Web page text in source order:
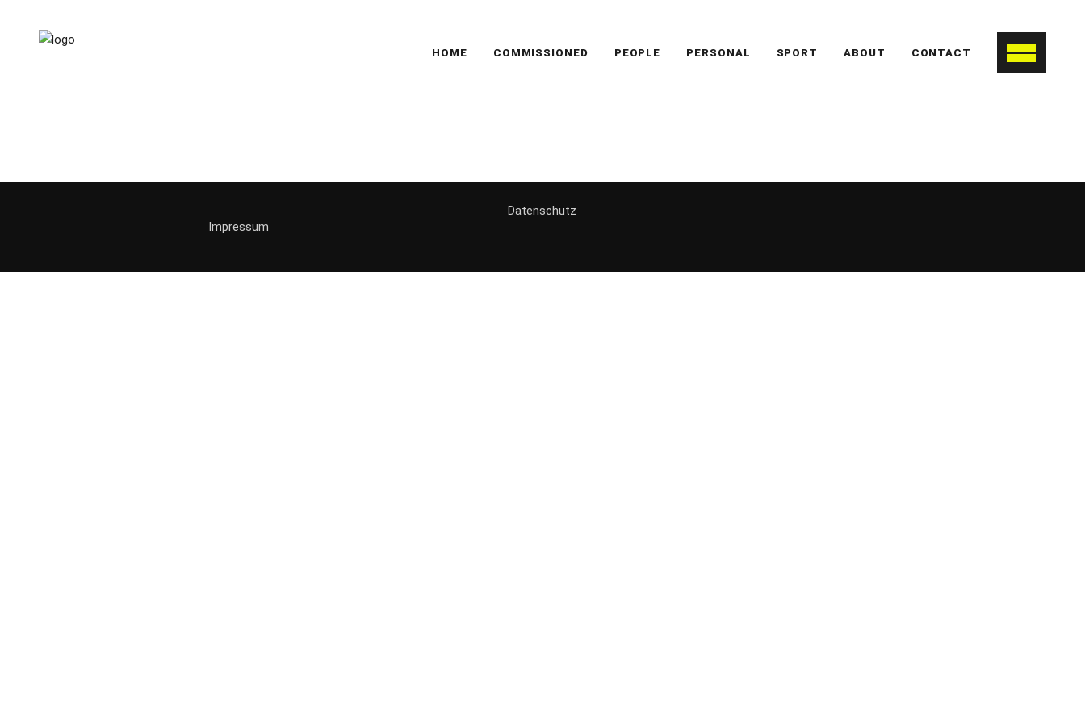
HOME COMMISSIONED PEOPLE PERSONAL SPORT ABOUT CONTACT
Jogging
Impressum
Datenschutz